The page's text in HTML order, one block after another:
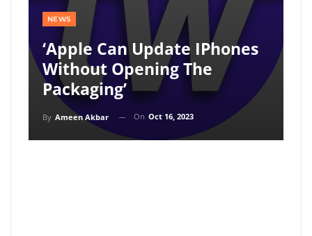
NEWS
‘Apple Can Update IPhones
Without Opening The
Packaging’
By Ameen Akbar On Oct 16, 2023